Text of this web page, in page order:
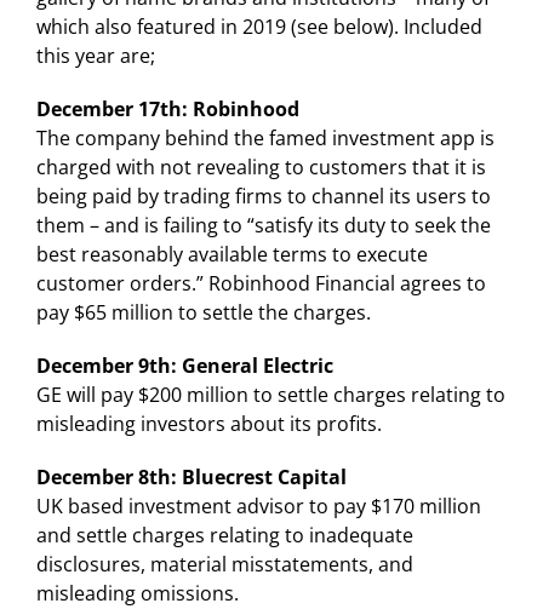
which also featured in 2019 (see below). Included
this year are;
December 17th: Robinhood
The company behind the famed investment app is
charged with not revealing to customers that it is
being paid by trading firms to channel its users to
them – and is failing to “satisfy its duty to seek the
best reasonably available terms to execute
customer orders.” Robinhood Financial agrees to
pay $65 million to settle the charges.
December 9th: General Electric
GE will pay $200 million to settle charges relating to
misleading investors about its profits.
December 8th: Bluecrest Capital
UK based investment advisor to pay $170 million
and settle charges relating to inadequate
disclosures, material misstatements, and
misleading omissions.